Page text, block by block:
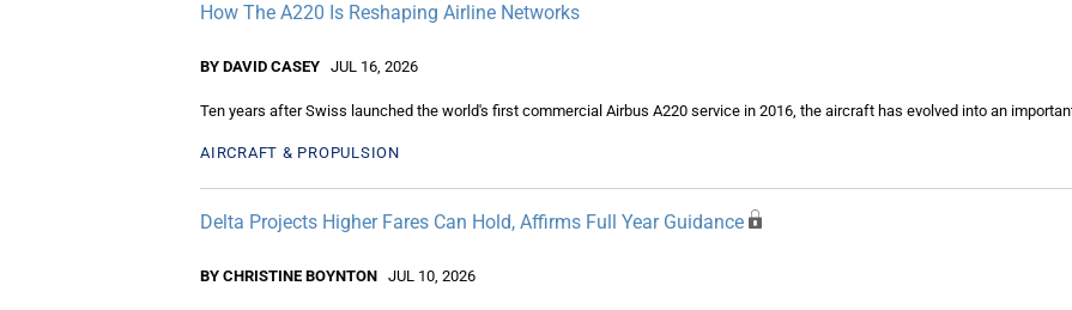
How The A220 Is Reshaping Airline Networks
BY DAVID CASEY JUL 16, 2026
Ten years after Swiss launched the world's first commercial Airbus A220 service in 2016, the aircraft has evolved into an
AIRCRAFT & PROPULSION
Delta Projects Higher Fares Can Hold, Affirms Full Year Guidance
BY CHRISTINE BOYNTON JUL 10, 2026